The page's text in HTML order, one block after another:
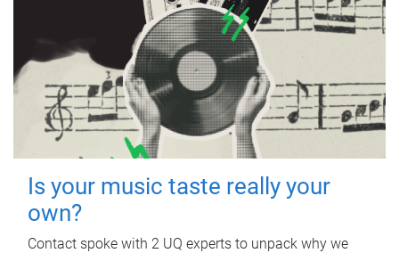
Is your music taste really your
own?
Contact spoke with 2 UQ experts to unpack why we